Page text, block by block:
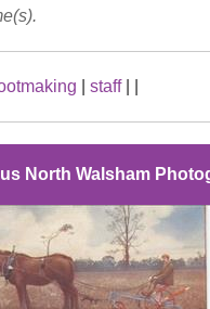
staff|
North Walsham